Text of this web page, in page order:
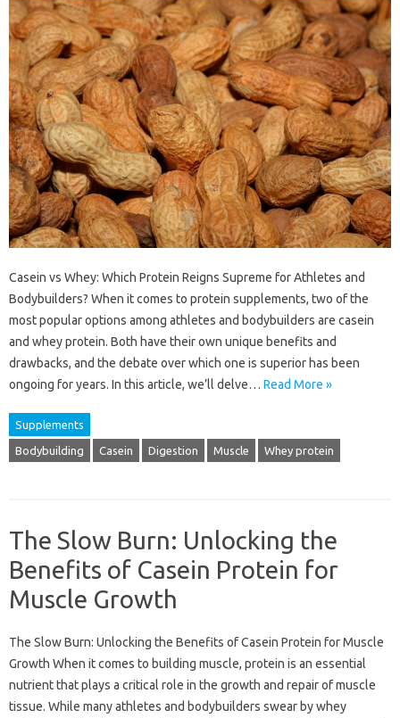
Casein vs Whey: Which Protein Reigns Supreme for Athletes and
Bodybuilders? When it comes to protein supplements, two of the
most popular options among athletes and bodybuilders are casein
and whey protein. Both have their own unique benefits and
drawbacks, and the debate over which one is superior has been
ongoing for years. In this article, we’ll delve… Read More »
Supplements
Bodybuilding Casein Digestion Muscle Whey protein
The Slow Burn: Unlocking the
Benefits of Casein Protein for
Muscle Growth
The Slow Burn: Unlocking the Benefits of Casein Protein for Muscle
Growth When it comes to building muscle, protein is an essential
nutrient that plays a critical role in the growth and repair of muscle
tissue. While many athletes and bodybuilders swear by whey